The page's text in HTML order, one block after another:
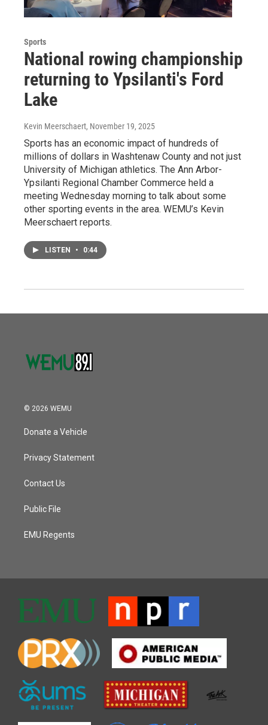
Sports
National rowing championship
returning to Ypsilanti's Ford
Lake
Kevin Meerschaert, November 19, 2025
Sports has an economic impact of hundreds of
millions of dollars in Washtenaw County and not just
University of Michigan athletics. The Ann Arbor-
Ypsilanti Regional Chamber Commerce held a
meeting Wednesday morning to talk about some
other sporting events in the area. WEMU’s Kevin
Meerschaert reports.
LISTEN • 0:44
© 2026 WEMU
Donate a Vehicle
Privacy Statement
Contact Us
Public File
EMU Regents